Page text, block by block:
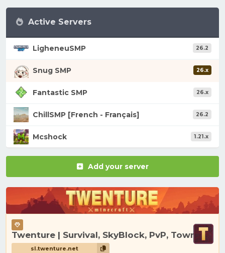
Active Servers
LigheneuSMP 26.2
Snug SMP 26.x
Fantastic SMP 26.x
ChillSMP [French - Français] 26.2
Mcshock 1.21.x
Add your server
Twenture | Survival, SkyBlock, PvP, Towny
sl.twenture.net